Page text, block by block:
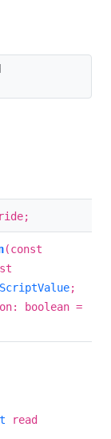
(const
;
boolean =
read